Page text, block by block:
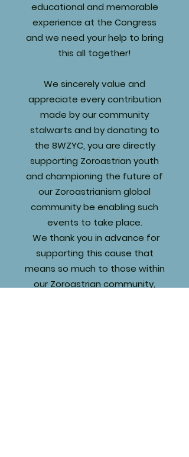
educational and memorable
experience at the Congress
and we need your help to bring
this all together!
We sincerely value and
appreciate every contribution
made by our community
stalwarts and by donating to
the 8WZYC, you are directly
supporting Zoroastrian youth
and championing the future of
our Zoroastrianism global
community be enabling such
events to take place.
We thank you in advance for
supporting this cause that
means so much to those within
our Zoroastrian community,